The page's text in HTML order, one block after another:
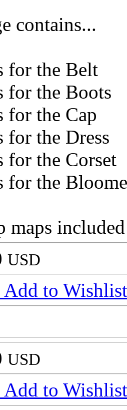
contains...
for the Belt
for the Boots
for the Cap
for the Dress
for the Corset
for the
maps
USD
Add to Wishlist
USD
Add to Wishlist